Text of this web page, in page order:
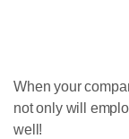
When your
not only will
well!